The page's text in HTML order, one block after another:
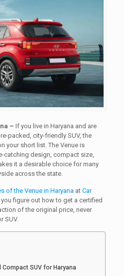
– If you live in Haryana and are
packed, city-friendly SUV, the
your short list. The Venue is
catching design, compact size,
it a desirable choice for many
across the state.
of the Venue in Haryana at Car
figure out how to get a certified
of the original price, never
SUV.
Compact SUV for Haryana